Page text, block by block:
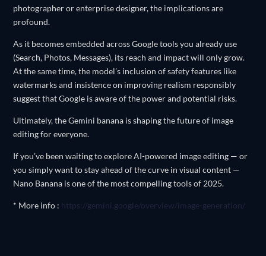
photographer or enterprise designer, the implications are
profound.
As it becomes embedded across Google tools you already use
(Search, Photos, Messages), its reach and impact will only grow.
At the same time, the model’s inclusion of safety features like
watermarks and insistence on improving realism responsibly
suggest that Google is aware of the power and potential risks.
Ultimately, the Gemini banana is shaping the future of image
editing for everyone.
If you’ve been waiting to explore AI-powered image editing — or
you simply want to stay ahead of the curve in visual content —
Nano Banana is one of the most compelling tools of 2025.
* More info : https://gemini.google/overview/image-generation/